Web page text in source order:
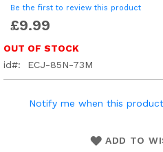
Be the first to review this product
£9.99
OUT OF STOCK
id
ECJ-85N-73M
Notify me when this
ADD TO